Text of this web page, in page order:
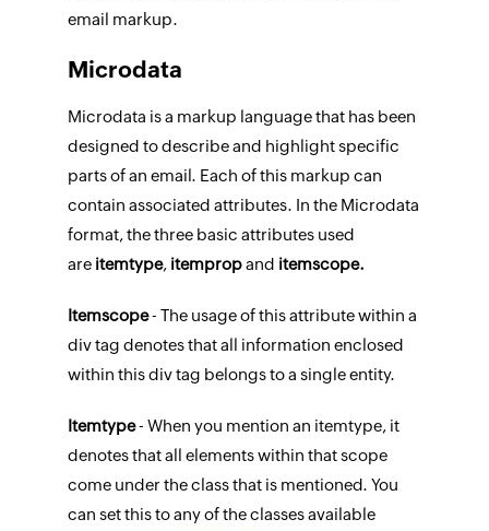
email markup.
Microdata
Microdata is a markup language that has been
designed to describe and highlight specific
parts of an email. Each of this markup can
contain associated attributes. In the Microdata
format, the three basic attributes used
are itemtype, itempropand itemscope.
Itemscope- The usage of this attribute within a
div tag denotes that all information enclosed
within this div tag belongs to a single entity.
Itemtype- When you mention an itemtype, it
denotes that all elements within that scope
come under the class that is mentioned. You
can set this to any of the classes available